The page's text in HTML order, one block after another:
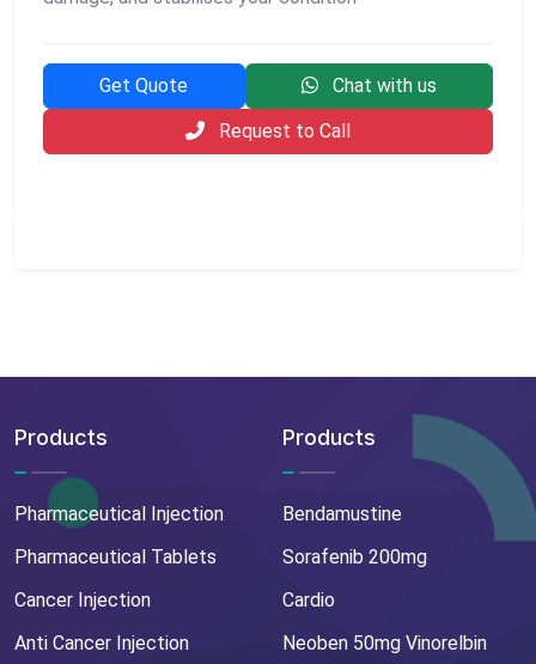
Get Quote
Chat with us
Request to Call
Products
Pharmaceutical Injection
Pharmaceutical Tablets
Cancer Injection
Anti Cancer Injection
Products
Bendamustine
Sorafenib 200mg
Cardio
Neoben 50mg Vinorelbin